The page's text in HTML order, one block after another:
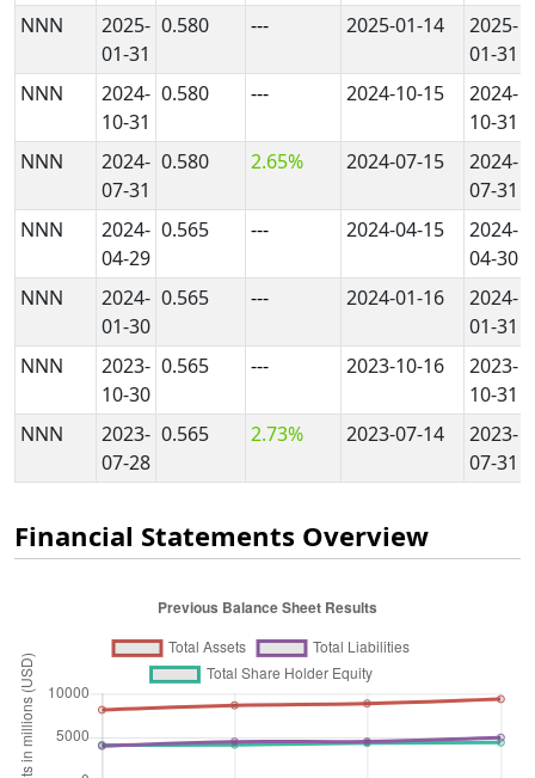
NNN
2025-
01-31
0.580 --- 2025-01-14
2025-
01-31
NNN
2024-
10-31
0.580 --- 2024-10-15
2024-
10-31
NNN
2024-
07-31
0.580 2.65% 2024-07-15
2024-
07-31
NNN
2024-
04-29
0.565 --- 2024-04-15
2024-
04-30
NNN
2024-
01-30
0.565 --- 2024-01-16
2024-
01-31
NNN
2023-
10-30
0.565 --- 2023-10-16
2023-
10-31
NNN
2023-
07-28
0.565 2.73% 2023-07-14
2023-
07-31
Financial Statements Overview